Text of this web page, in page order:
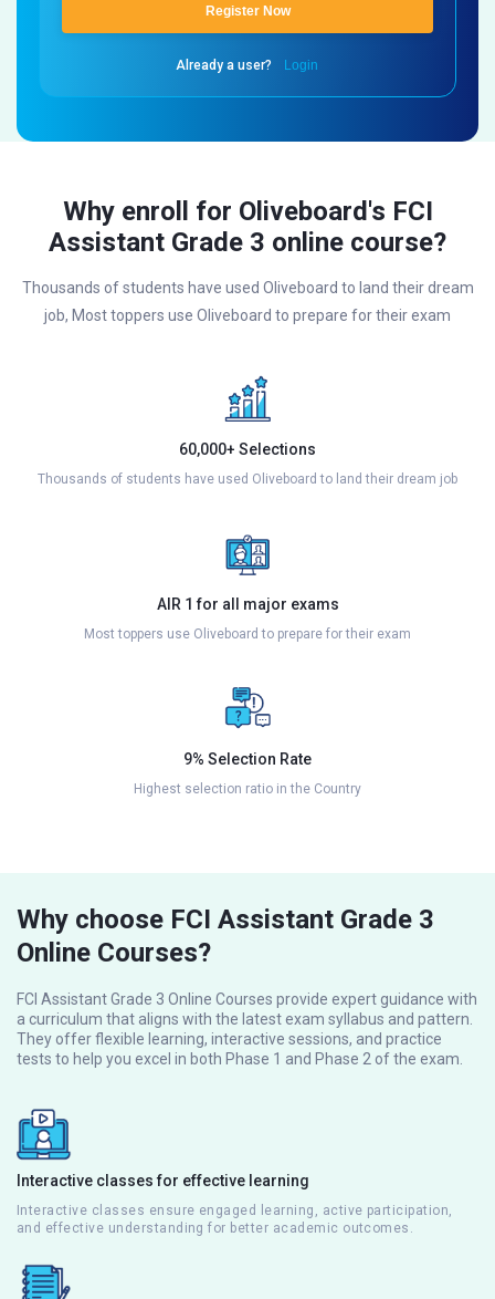
Register Now
Already a user? Login
Why enroll for Oliveboard's FCI
Assistant Grade 3 online course?
Thousands of students have used Oliveboard to land their dream
job, Most toppers use Oliveboard to prepare for their exam
60,000+ Selections
Thousands of students have used Oliveboard to land their dream job
AIR 1 for all major exams
Most toppers use Oliveboard to prepare for their exam
9% Selection Rate
Highest selection ratio in the Country
Why choose FCI Assistant Grade 3
Online Courses?
FCI Assistant Grade 3 Online Courses provide expert guidance with
a curriculum that aligns with the latest exam syllabus and pattern.
They offer flexible learning, interactive sessions, and practice
tests to help you excel in both Phase 1 and Phase 2 of the exam.
Interactive classes for effective learning
Interactive classes ensure engaged learning, active participation,
and effective understanding for better academic outcomes.